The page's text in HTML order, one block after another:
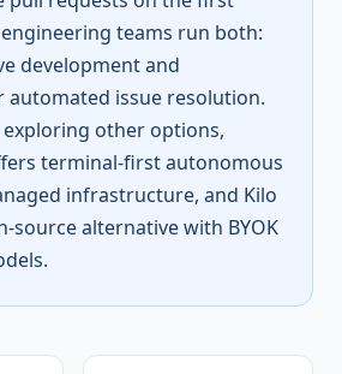
teams run both:
development and
automated issue resolution.
exploring other options,
terminal-first autonomous
infrastructure, and Kilo
source alternative with BYOK